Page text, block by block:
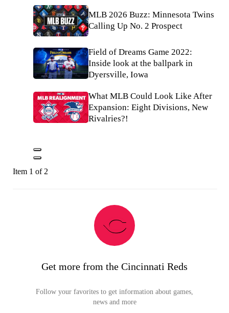
MLB 2026 Buzz: Minnesota Twins
Calling Up No. 2 Prospect
Field of Dreams Game 2022:
Inside look at the ballpark in
Dyersville, Iowa
What MLB Could Look Like After
Expansion: Eight Divisions, New
Rivalries?!
Item 1 of 2
Get more from the Cincinnati Reds
Follow your favorites to get information about games,
news and more